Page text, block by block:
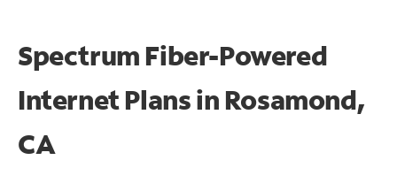
Spectrum Fiber-Powered
Internet Plans in Rosamond,
CA